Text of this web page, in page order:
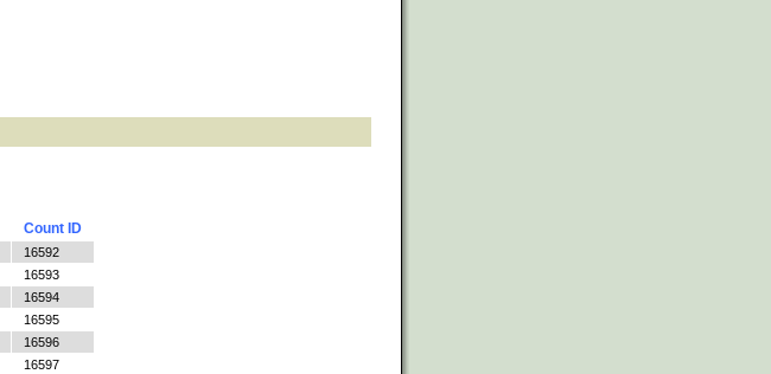
Count ID
16592
16593
16594
16595
16596
16597